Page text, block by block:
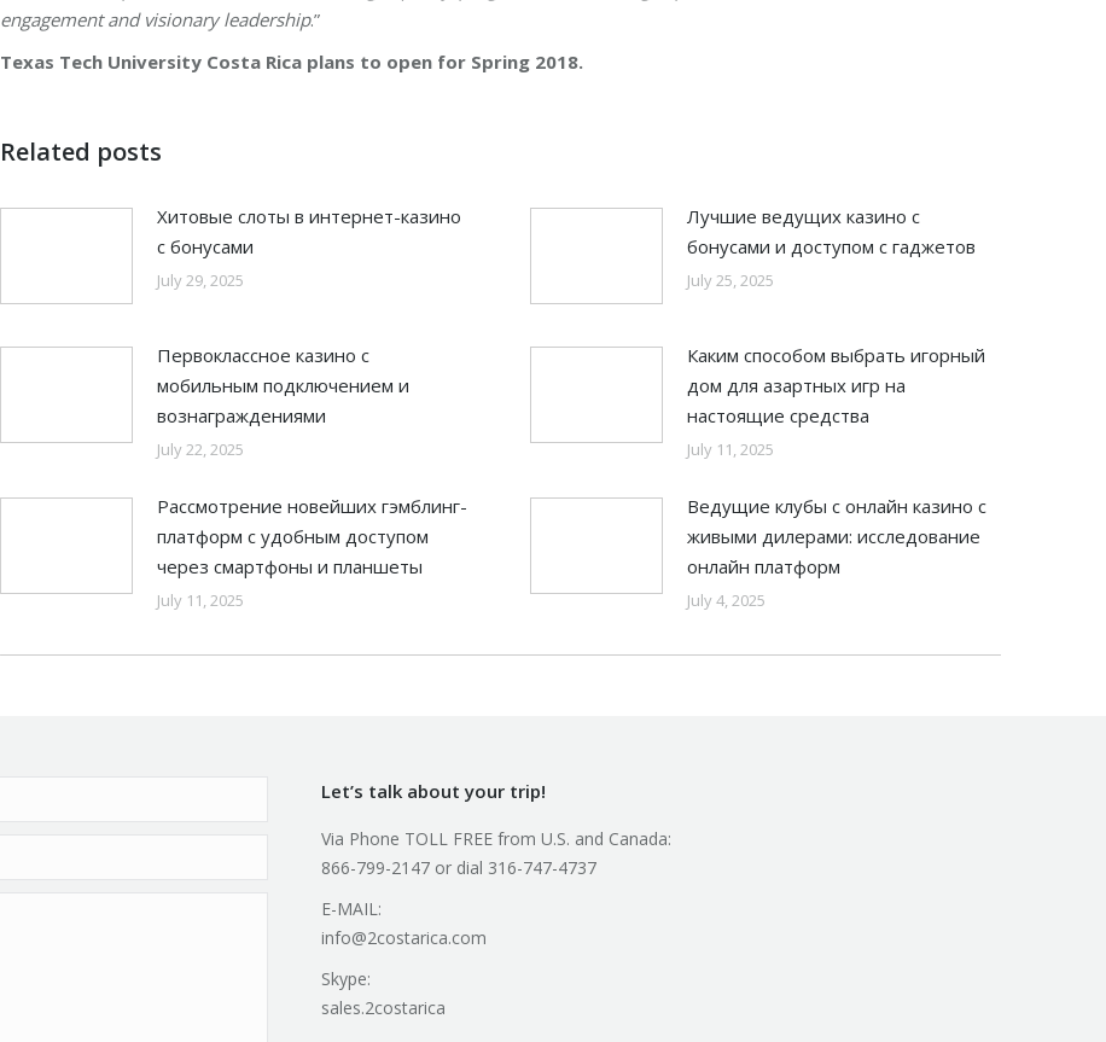
engagement and visionary leadership.”
Texas Tech University Costa Rica plans to open for Spring 2018.
Related posts
Хитовые слоты в интернет-казино
с бонусами
July 29, 2025
Лучшие ведущих казино с
бонусами и доступом с гаджетов
July 25, 2025
Первоклассное казино с
мобильным подключением и
вознаграждениями
July 22, 2025
Каким способом выбрать игорный
дом для азартных игр на
настоящие средства
July 11, 2025
Рассмотрение новейших гэмблинг-
платформ с удобным доступом
через смартфоны и планшеты
July 11, 2025
Ведущие клубы с онлайн казино с
живыми дилерами: исследование
онлайн платформ
July 4, 2025
Let’s talk about your trip!
Via Phone TOLL FREE from U.S. and Canada:
866-799-2147 or dial 316-747-4737
E-MAIL:
info@2costarica.com
Skype:
sales.2costarica